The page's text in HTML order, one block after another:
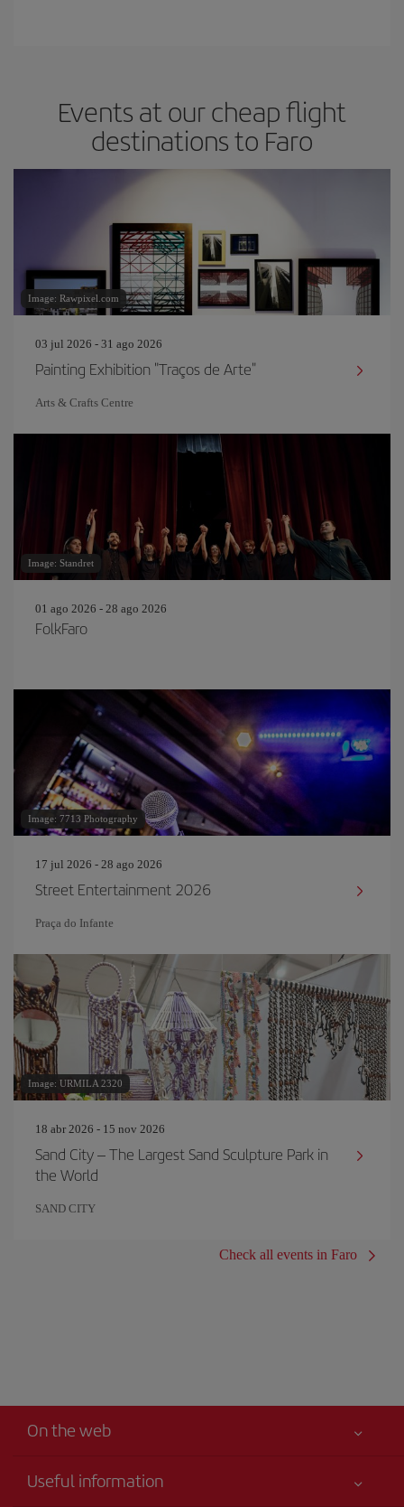
Events at our cheap flight
destinations to Faro
Image: Rawpixel.com
03 jul 2026 - 31 ago 2026
Painting Exhibition "Traços de Arte"
Arts & Crafts Centre
Image: Standret
01 ago 2026 - 28 ago 2026
FolkFaro
Image: 7713 Photography
17 jul 2026 - 28 ago 2026
Street Entertainment 2026
Praça do Infante
Image: URMILA 2320
18 abr 2026 - 15 nov 2026
Sand City – The Largest Sand Sculpture Park in
the World
SAND CITY
Check all events in Faro
On the web
Useful information